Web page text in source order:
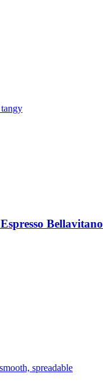
Bellavitano
spreadable